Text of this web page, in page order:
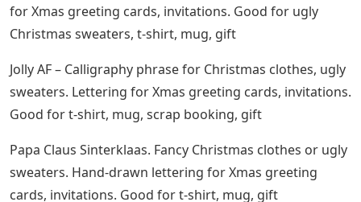
for Xmas greeting cards, invitations. Good for ugly
Christmas sweaters, t-shirt, mug, gift
Jolly AF – Calligraphy phrase for Christmas clothes, ugly
sweaters. Lettering for Xmas greeting cards, invitations.
Good for t-shirt, mug, scrap booking, gift
Papa Claus Sinterklaas. Fancy Christmas clothes or ugly
sweaters. Hand-drawn lettering for Xmas greeting
cards, invitations. Good for t-shirt, mug, gift